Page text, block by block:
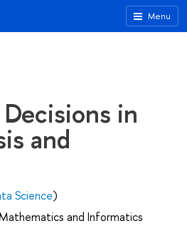
Menu
in
and
Science)
and Informatics